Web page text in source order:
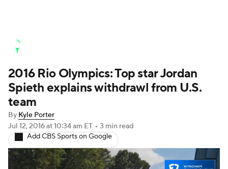
Stats Rankings Watch Live
Masters
Golf Shop
2016 Rio Olympics: Top star Jordan
Spieth explains withdrawl from U.S.
team
By Kyle Porter
Jul 12, 2016at 10:34 am ET • 3 min read
Add CBS Sports on Google